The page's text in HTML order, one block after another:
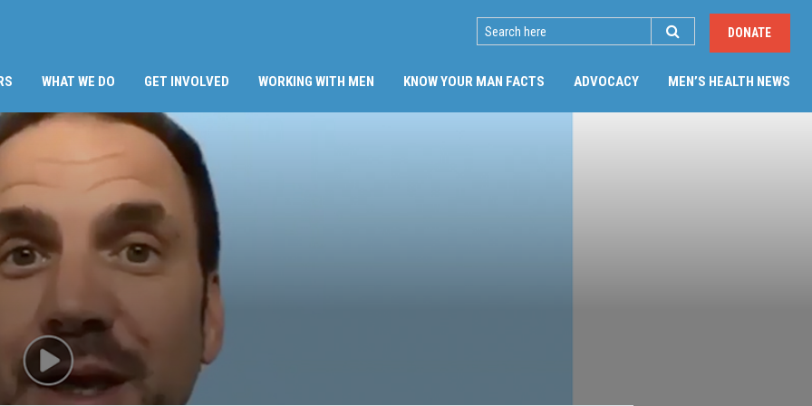
SEARCH DONATE
WHAT WE DO GET INVOLVED WORKING WITH MEN KNOW YOUR MAN FACTS ADVOCACY MEN’S HEALTH NEWS